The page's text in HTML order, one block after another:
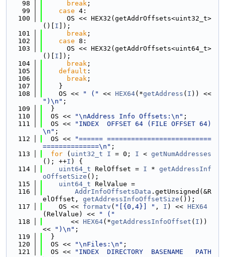
   98
break ;
   99
case 4:
  100
      OS << HEX32(getAddrOffsets<uint32_t>
()[ I ]);
  101
break ;
  102
case 8:
  103
      OS << HEX32(getAddrOffsets<uint64_t>
()[ I ]);
  104
break ;
  105
default :
  106
break ;
  107
    }
  108
    OS <<
" (" << HEX64(*getAddress ( I
")\n" ;
  109
  }
  110
  OS <<
"\nAddress Info Offsets:\n" ;
  111
  OS <<
"INDEX  OFFSET 64 (FILE OFFSET 64)
\n" ;
  112
  OS <<
"====== ==========================
==============\n" ;
  113
for ( uint32_t I = 0; I < getNumAddresses
(); ++I ) {
  114
uint64_t RelOffset = I * getAddressInf
oOffsetSize ();
  115
uint64_t RelValue =
  116
AddrInfoOffsetsData .getUnsigned(&R
elOffset, getAddressInfoOffsetSize ());
  117
    OS <<
formatv ( "[{0,4}] " , I ) << HEX64
(RelValue) <<
" ("
  118
       <<
HEX64(*getAddressInfoOffset ( I ))
<<
")\n" ;
  119
  }
  120
  OS <<
"\nFiles:\n" ;
  121
  OS <<
"INDEX  DIRECTORY  BASENAME   PATH